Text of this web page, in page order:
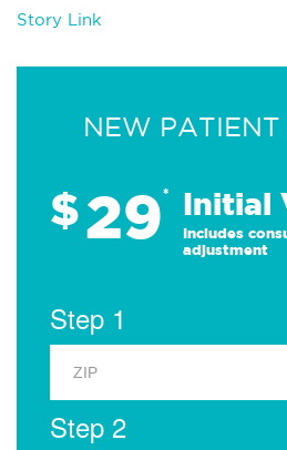
Story Link
NEW PATIENT
$29* Initial
Includes
adjustment
Step 1
Step 2